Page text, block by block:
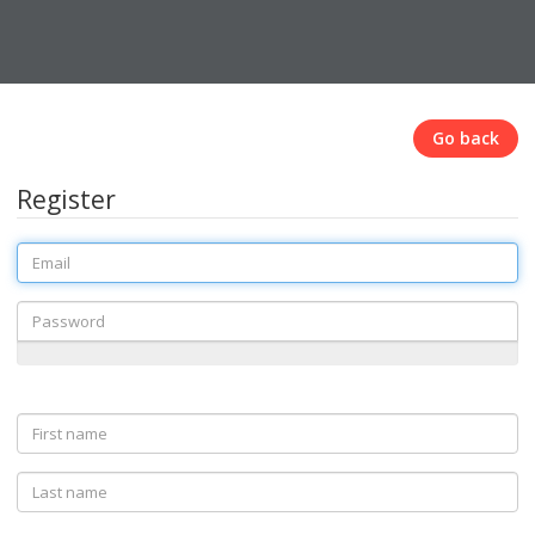
Go back
Register
Email
Password
First
name
Last
name